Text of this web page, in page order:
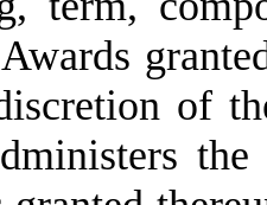
Awards
of